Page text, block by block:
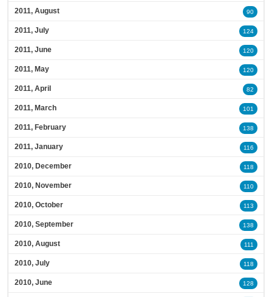
2011, August 90
2011, July 124
2011, June 120
2011, May 120
2011, April 82
2011, March 101
2011, February 138
2011, January 116
2010, December 118
2010, November 110
2010, October 113
2010, September 138
2010, August 111
2010, July 118
2010, June 128